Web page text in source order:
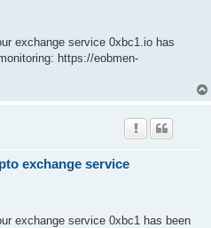
exchange service 0xbc1.io has
https://eobmen-
exchange service
exchange service 0xbc1 has been